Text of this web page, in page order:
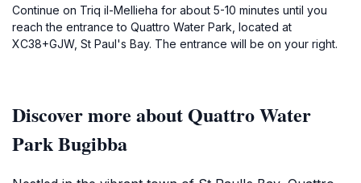
Continue on Triq il-Mellieha for about 5-10 minutes until you
reach the entrance to Quattro Water Park, located at
XC38+GJW, St Paul's Bay. The entrance will be on your right.
Discover more about Quattro Water
Park Bugibba